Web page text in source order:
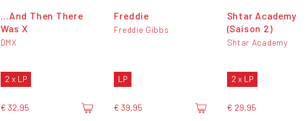
...And Then There
Was X
DMX
2 x LP
€ 32,95
Freddie
Freddie Gibbs
LP
€ 39,95
Shtar Academy
(Saison 2)
Shtar Academy
2 x LP
€ 29,95